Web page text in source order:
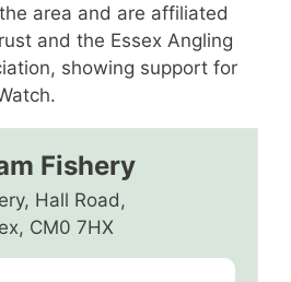
area and are affiliated
and the Essex Angling
showing support for
Fishery
Hall Road,
CM0 7HX